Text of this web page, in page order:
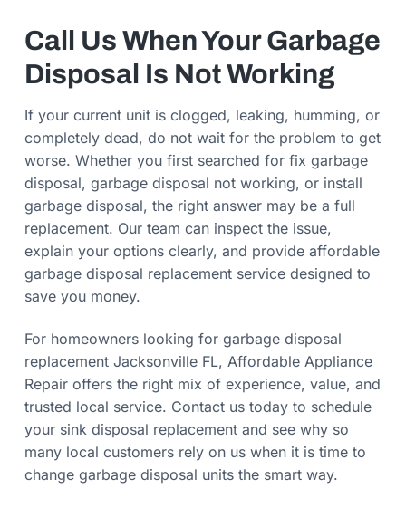
Call Us When Your Garbage
Disposal Is Not Working
If your current unit is clogged, leaking, humming, or
completely dead, do not wait for the problem to get
worse. Whether you first searched for fix garbage
disposal, garbage disposal not working, or install
garbage disposal, the right answer may be a full
replacement. Our team can inspect the issue,
explain your options clearly, and provide affordable
garbage disposal replacement service designed to
save you money.
For homeowners looking for garbage disposal
replacement Jacksonville FL, Affordable Appliance
Repair offers the right mix of experience, value, and
trusted local service. Contact us today to schedule
your sink disposal replacement and see why so
many local customers rely on us when it is time to
change garbage disposal units the smart way.